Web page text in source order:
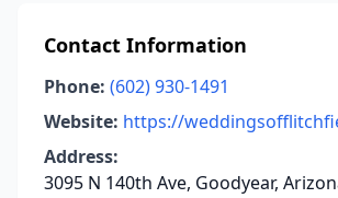
Contact Information
Phone: (602) 930-1491
Website: https://
Address:
3095 N 140th Ave, Goodyear,